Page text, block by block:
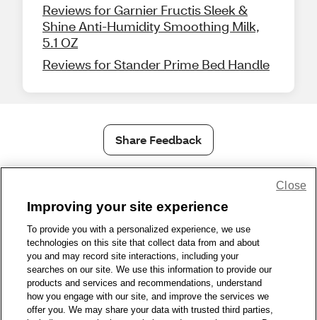
Reviews for Garnier Fructis Sleek &
Shine Anti-Humidity Smoothing Milk,
5.1 OZ
Reviews for Stander Prime Bed Handle
Share Feedback
Accessibility
Privacy Policy
WA Privacy Policy Sitemap
© 1999 - 2026 CVS.com
Improving your site experience
To provide you with a personalized experience, we use
technologies on this site that collect data from and about
you and may record site interactions, including your
searches on our site. We use this information to provide our
products and services and recommendations, understand
how you engage with our site, and improve the services we
offer you. We may share your data with trusted third parties,
Close